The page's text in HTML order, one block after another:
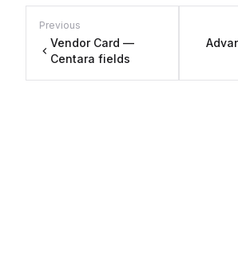
Previous
Vendor Card —
Centara fields